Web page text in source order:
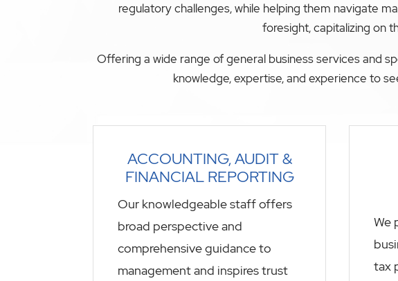
regulatory challenges, while helping them navigate
foresight, capitalizing on
Offering a wide range of general business services and
knowledge, expertise, and experience to
ACCOUNTING, AUDIT &
FINANCIAL REPORTING
Our knowledgeable staff offers
broad perspective and
comprehensive guidance to
management and inspires trust
We
tax